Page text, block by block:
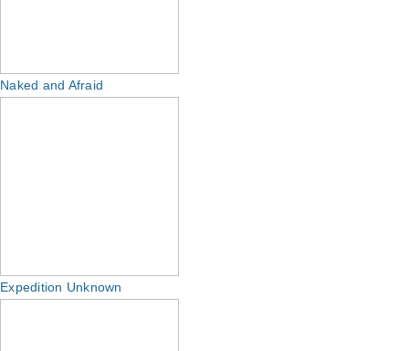
Naked and Afraid
Expedition Unknown